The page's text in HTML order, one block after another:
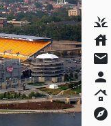
grass
house
mail
person
roofing
explore